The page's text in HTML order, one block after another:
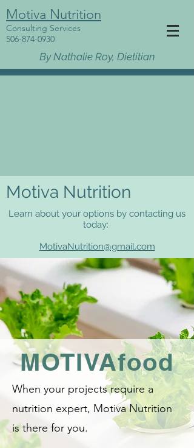
Motiva Nutrition
Consulting Services
506-874-0930
By Nathalie Roy, Dietitian
Motiva Nutrition
Learn about your options by contacting us
today:
MotivaNutrition@gmail.com
MOTIVAfood
When your projects require a
nutrition expert, Motiva Nutrition
is there for you.